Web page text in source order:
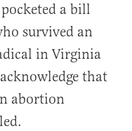
a bill
survived an
in Virginia
that
abortion